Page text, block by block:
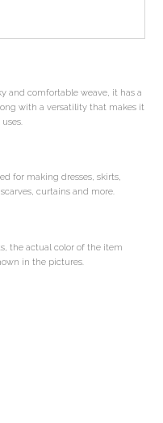
and comfortable weave, it has a
with a versatility that makes it
for making dresses, skirts,
curtains and more.
the actual color of the item
in the pictures.